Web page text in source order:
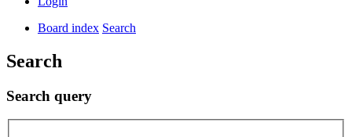
Board index Search
Search
Search query